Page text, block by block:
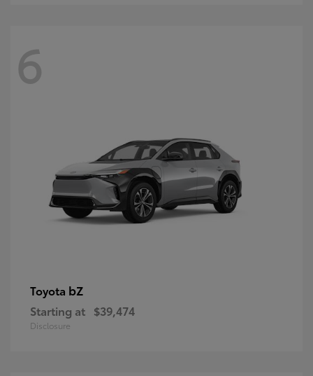
6
Toyota bZ
Starting at $39,474
Disclosure